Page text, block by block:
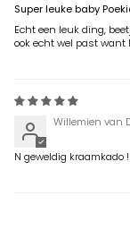
Super leuke baby
Echt een leuk ding,
ook echt wel past
Willemien van
N geweldig kraamkado